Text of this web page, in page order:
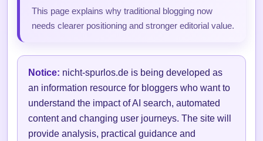
This page explains why traditional blogging now
needs clearer positioning and stronger editorial value.
Notice: nicht-spurlos.de is being developed as
an information resource for bloggers who want to
understand the impact of AI search, automated
content and changing user journeys. The site will
provide analysis, practical guidance and